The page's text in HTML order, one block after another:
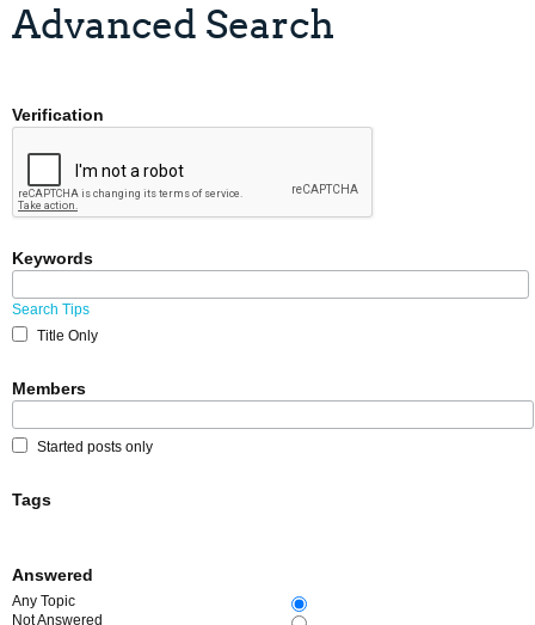
Advanced Search
Verification
Keywords
Search Tips
Title Only
Members
Started posts only
Tags
Answered
Any Topic
Not Answered